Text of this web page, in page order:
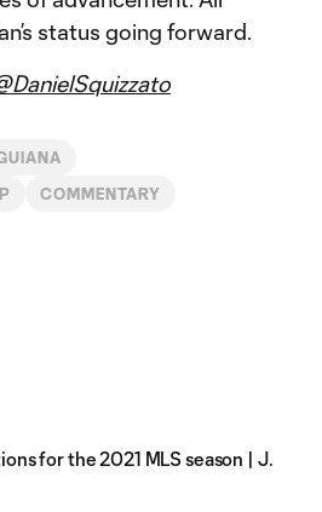
status going forward.
COMMENTARY
for the 2021 MLS season | J.